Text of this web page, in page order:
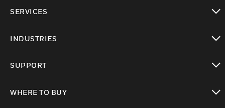
SERVICES
INDUSTRIES
SUPPORT
WHERE TO BUY